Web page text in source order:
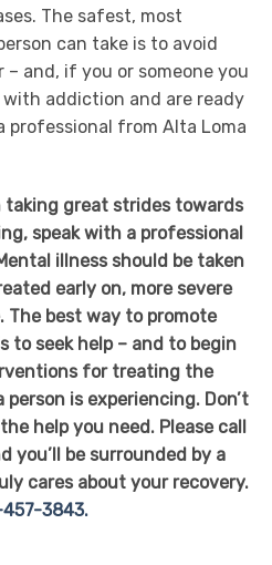
The safest, most
can take is to avoid
and, if you or someone you
addiction and are ready
professional from Alta Loma
taking great strides towards
speak with a professional
illness should be taken
early on, more severe
The best way to promote
to seek help – and to begin
for treating the
is experiencing. Don’t
help you need. Please call
you’ll be surrounded by a
cares about your recovery.
3843.